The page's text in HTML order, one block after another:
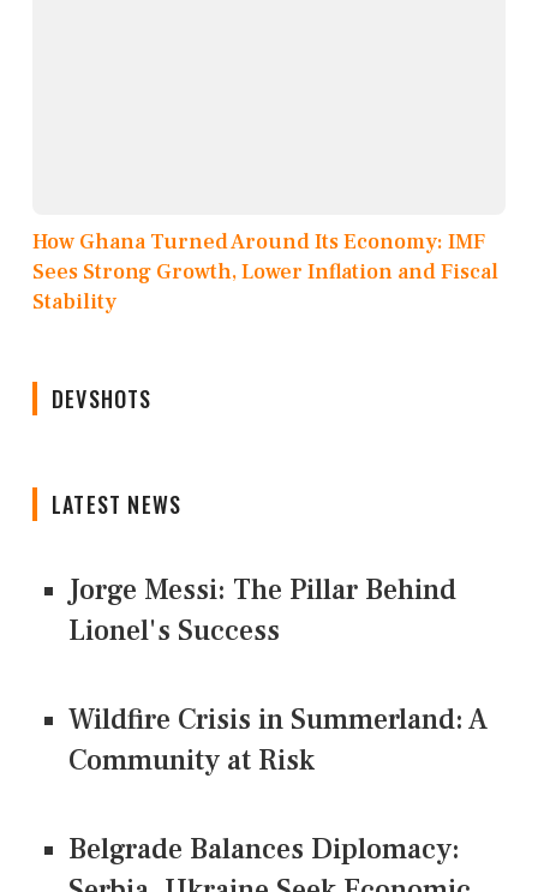
How Ghana Turned Around Its Economy: IMF
Sees Strong Growth, Lower Inflation and Fiscal
Stability
DEVSHOTS
LATEST NEWS
Jorge Messi: The Pillar Behind
Lionel's Success
Wildfire Crisis in Summerland: A
Community at Risk
Belgrade Balances Diplomacy: